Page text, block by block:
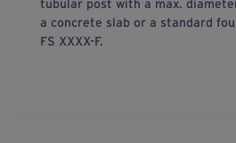
tubular post with a max.
a concrete slab or a standard
FS XXXX-F.